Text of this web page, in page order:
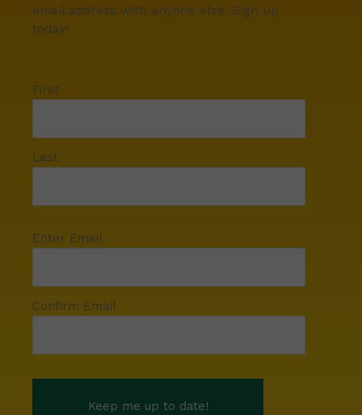
email address with anyone else. Sign up
today!
First
Last
Enter Email
Confirm Email